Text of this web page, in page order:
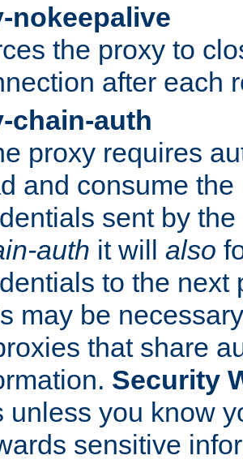
nokeepalive
the proxy to
after each
chain-auth
proxy requires
and consume
sent by
auth it will also
to the next
may be
that share
Security
unless you know
sensitive